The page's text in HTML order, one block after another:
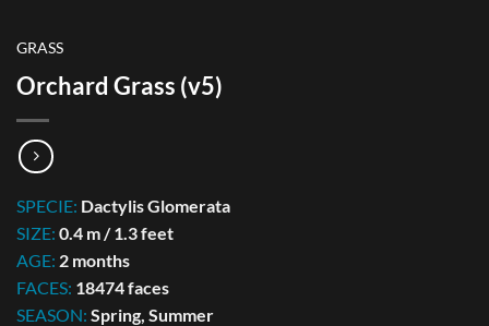
GRASS
Orchard Grass (v5)
SPECIE: Dactylis Glomerata
SIZE: 0.4 m / 1.3 feet
AGE: 2 months
FACES: 18474 faces
SEASON: Spring, Summer